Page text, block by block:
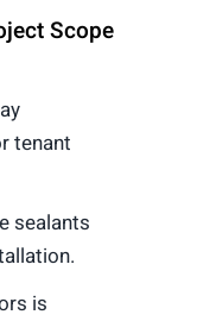
Scope
tenant
sealants
is